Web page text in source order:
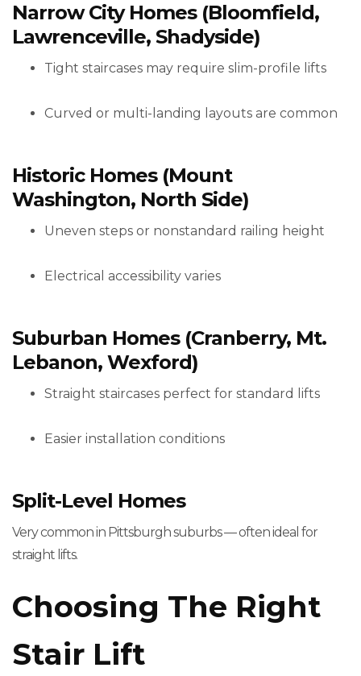
Narrow City Homes (Bloomfield,
Lawrenceville, Shadyside)
Tight staircases may require slim-profile lifts
Curved or multi-landing layouts are common
Historic Homes (Mount
Washington, North Side)
Uneven steps or nonstandard railing height
Electrical accessibility varies
Suburban Homes (Cranberry, Mt.
Lebanon, Wexford)
Straight staircases perfect for standard lifts
Easier installation conditions
Split-Level Homes
Very common in Pittsburgh suburbs — often ideal for
straight lifts.
Choosing The Right
Stair Lift